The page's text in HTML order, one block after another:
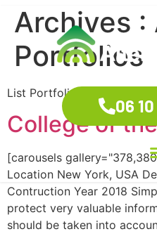
06
Archives :
Portfolios
List Portfolio
College of
[carousels
Location New York, USA
Contruction Year 2018
protect very valuable
should be taken into